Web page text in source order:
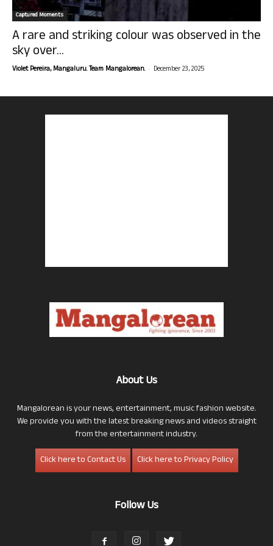
Captured Moments
A rare and striking colour was observed in the
sky over...
Violet Pereira, Mangaluru. Team Mangalorean. - December 23, 2025
About Us
Mangalorean is your news, entertainment, music fashion website.
We provide you with the latest breaking news and videos straight
from the entertainment industry.
Click here to Contact Us
Click here to Privacy Policy
Follow Us